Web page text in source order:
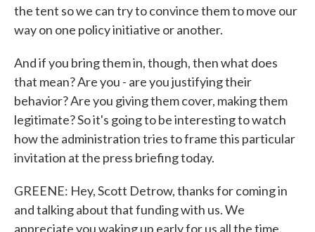
the tent so we can try to convince them to move our
way on one policy initiative or another.
And if you bring them in, though, then what does
that mean? Are you - are you justifying their
behavior? Are you giving them cover, making them
legitimate? So it's going to be interesting to watch
how the administration tries to frame this particular
invitation at the press briefing today.
GREENE: Hey, Scott Detrow, thanks for coming in
and talking about that funding with us. We
appreciate you waking up early for us all the time.